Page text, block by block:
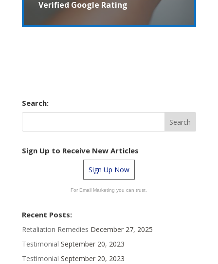
Verified Google Rating
Search:
Sign Up to Receive New Articles
Sign Up Now
For Email Marketing you can trust.
Recent Posts:
Retaliation Remedies December 27, 2025
Testimonial September 20, 2023
Testimonial September 20, 2023